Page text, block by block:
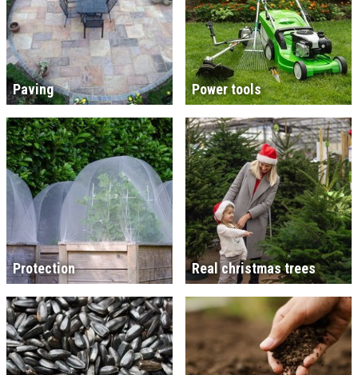
Paving Power tools
Protection Real christmas trees